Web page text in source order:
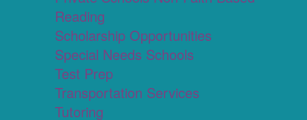
Reading
Scholarship Opportunities
Special Needs Schools
Test Prep
Transportation Services
Tutoring